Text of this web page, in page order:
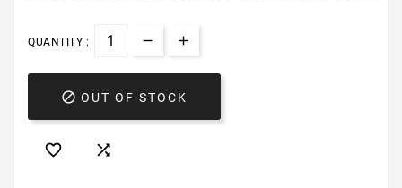
QUANTITY :
 OUT OF STOCK
 